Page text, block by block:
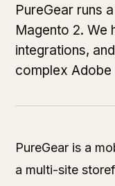
PureGear runs
Magento 2. We
integrations,
complex Adobe
PureGear is a
a multi-site